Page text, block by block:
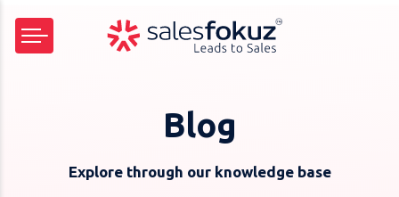
Blog
Explore through our knowledge base